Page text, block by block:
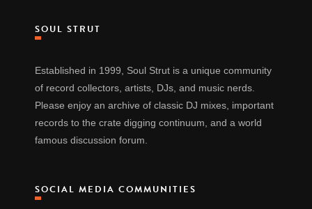
SOUL STRUT
Established in 1999, Soul Strut is a unique community
of record collectors, artists, DJs, and music nerds.
Please enjoy an archive of classic DJ mixes, important
records to the crate digging continuum, and a world
famous discussion forum.
SOCIAL MEDIA COMMUNITIES